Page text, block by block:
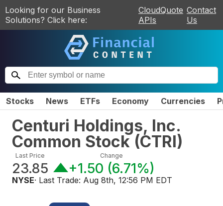
Looking for our Business
Solutions? Click here:
CloudQuote
APIs
Contact
Us
Stocks News ETFs Economy Currencies
Centuri Holdings, Inc.
Common Stock(CTRI)
Last Price
23.85
Change
+1.50 (6.71%)
NYSE· Last Trade: Aug 8th, 12:56 PM EDT